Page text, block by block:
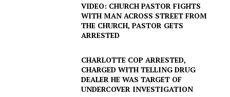
VIDEO: CHURCH PASTOR FIGHTS
WITH MAN ACROSS STREET FROM
THE CHURCH, PASTOR GETS
ARRESTED
CHARLOTTE COP ARRESTED,
CHARGED WITH TELLING DRUG
DEALER HE WAS TARGET OF
UNDERCOVER INVESTIGATION